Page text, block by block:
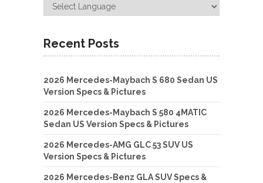
Recent Posts
2026 Mercedes-Maybach S 680 Sedan US
Version Specs & Pictures
2026 Mercedes-Maybach S 580 4MATIC
Sedan US Version Specs & Pictures
2026 Mercedes-AMG GLC 53 SUV US
Version Specs & Pictures
2026 Mercedes-Benz GLA SUV Specs &